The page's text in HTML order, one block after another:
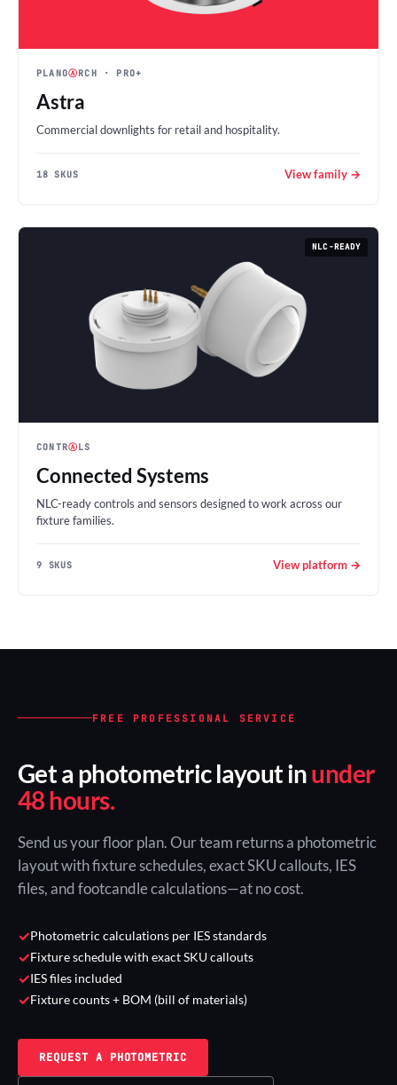
PLANOⒶRCH · PRO+
Astra
Commercial downlights for retail and hospitality.
18 SKUS View family →
NLC-READY
CONTRⒶLS
Connected Systems
NLC-ready controls and sensors designed to work across our
fixture families.
9 SKUS View platform →
FREE PROFESSIONAL SERVICE
Get a photometric layout inunder
48 hours.
Send us your floor plan. Our team returns a photometric
layout with fixture schedules, exact SKU callouts, IES
files, and footcandle calculations—at no cost.
✓Photometric calculations per IES standards
✓Fixture schedule with exact SKU callouts
✓IES files included
✓Fixture counts + BOM (bill of materials)
REQUEST A PHOTOMETRIC